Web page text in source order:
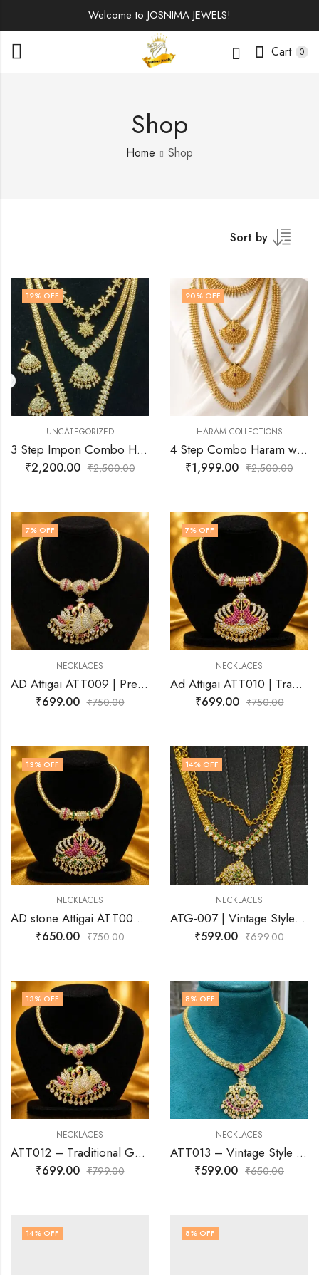
Welcome to JOSNIMA JEWELS!
Cart 0
Shop
Home Shop
Sort by
12% OFF
UNCATEGORIZED
3 Step Impon Combo Haram with Earrings | Premium Gold Finish Bridal Jewelry
₹2,200.00 ₹2,500.00
20% OFF
HARAM COLLECTIONS
4 Step Combo Haram with Earrings | Premium Gold Finish Bridal Jewelry
₹1,999.00 ₹2,500.00
7% OFF
NECKLACES
AD Attigai ATT009 | Premium Antique Gold Necklace | Josnima Jewels
₹699.00 ₹750.00
7% OFF
NECKLACES
Ad Attigai ATT010 | Traditional Gold Finish Temple Jewellery
₹699.00 ₹750.00
13% OFF
NECKLACES
AD stone Attigai ATT008 | Premium Gold plated Necklace | Josnima Jewels
₹650.00 ₹750.00
14% OFF
NECKLACES
ATG-007 | Vintage Style Attigai | Antique Gold Necklace | Josnima Jewels
₹599.00 ₹699.00
13% OFF
NECKLACES
ATT012 – Traditional Gold-Finish AD Attigai Necklace
₹699.00 ₹799.00
8% OFF
NECKLACES
ATT013 – Vintage Style AD Attigai Necklace
₹599.00 ₹650.00
14% OFF 8% OFF